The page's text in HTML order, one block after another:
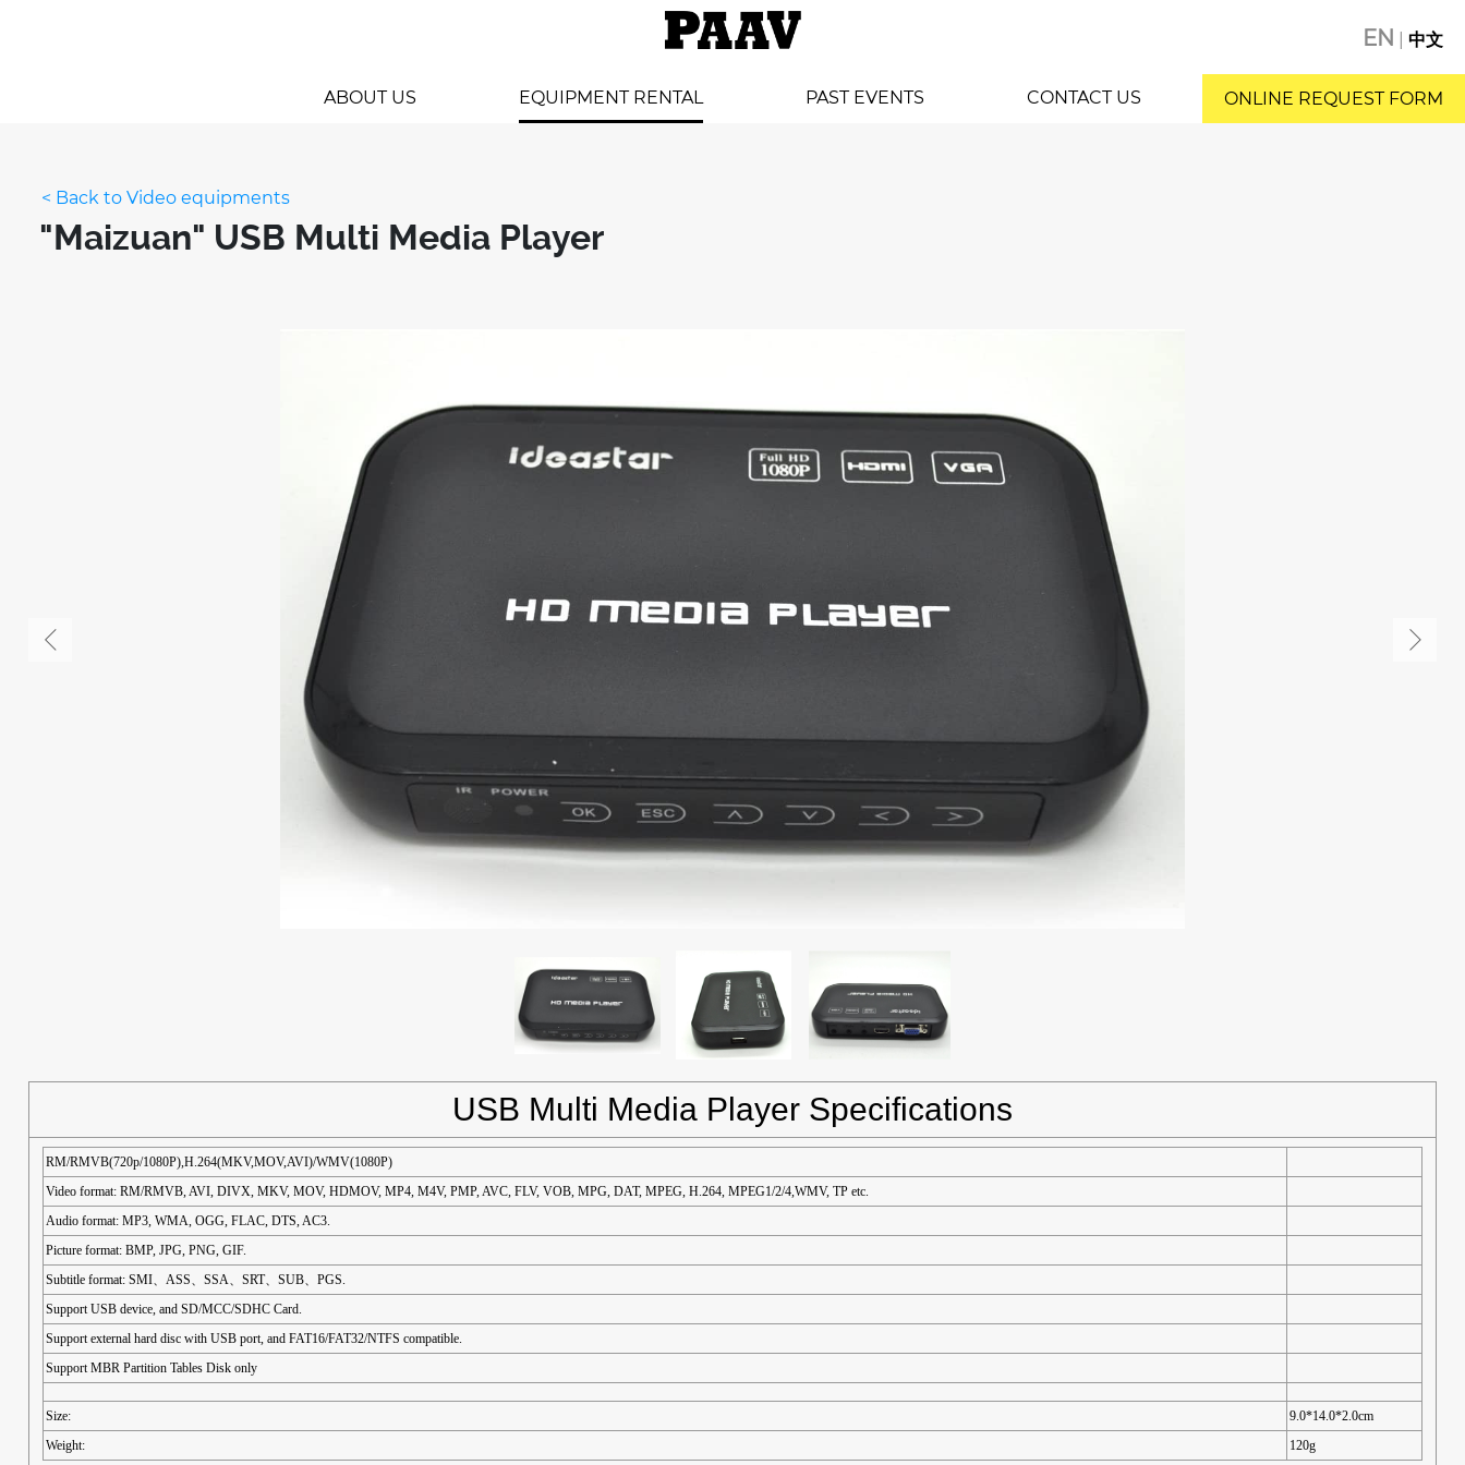
ABOUT US EQUIPMENT RENTAL PAST EVENTS CONTACT US ONLINE REQUEST FORM
EN 中文
< Back to Video equipments
"Maizuan" USB Multi Media Player
USB Multi Media Player Specifications
RM/RMVB(720p/1080P),H.264(MKV,MOV,AVI)/WMV(1080P)
Video format: RM/RMVB, AVI, DIVX, MKV, MOV, HDMOV, MP4, M4V, PMP, AVC, FLV, VOB, MPG, DAT, MPEG, H.264, MPEG1/2/4,WMV, TP etc.
Audio format: MP3, WMA, OGG, FLAC, DTS, AC3.
Picture format: BMP, JPG, PNG, GIF.
Subtitle format: SMI、ASS、SSA、SRT、SUB、PGS.
Support USB device, and SD/MCC/SDHC Card.
Support external hard disc with USB port, and FAT16/FAT32/NTFS compatible.
Support MBR Partition Tables Disk only
Size:
9.0*14.0*2.0cm
Weight:
120g